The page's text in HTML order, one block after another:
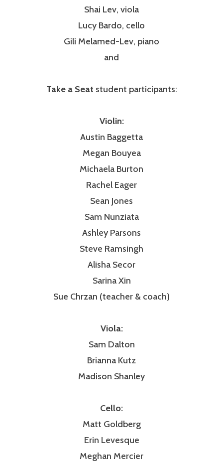
Shai Lev, viola
Lucy Bardo, cello
Gili Melamed-Lev, piano
and
Take a Seat student participants:
Violin:
Austin Baggetta
Megan Bouyea
Michaela Burton
Rachel Eager
Sean Jones
Sam Nunziata
Ashley Parsons
Steve Ramsingh
Alisha Secor
Sarina Xin
Sue Chrzan (teacher & coach)
Viola:
Sam Dalton
Brianna Kutz
Madison Shanley
Cello:
Matt Goldberg
Erin Levesque
Meghan Mercier